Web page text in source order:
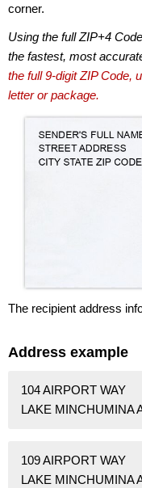
corner.
Using the full ZIP+4
the fastest, most
the full 9-digit ZIP Code,
letter or package.
The recipient address
Address example
104 AIRPORT WAY
LAKE MINCHUMINA
109 AIRPORT WAY
LAKE MINCHUMINA